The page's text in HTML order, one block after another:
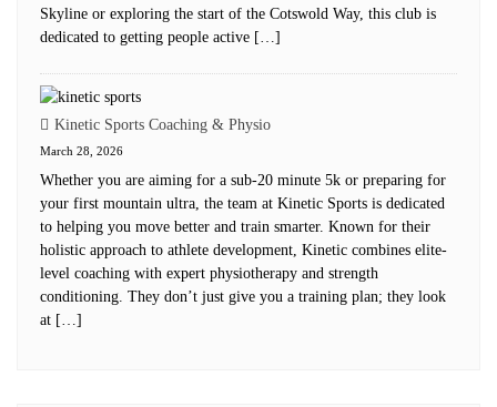
Skyline or exploring the start of the Cotswold Way, this club is
dedicated to getting people active […]
Kinetic Sports Coaching & Physio
March 28, 2026
Whether you are aiming for a sub-20 minute 5k or preparing for
your first mountain ultra, the team at Kinetic Sports is dedicated
to helping you move better and train smarter. Known for their
holistic approach to athlete development, Kinetic combines elite-
level coaching with expert physiotherapy and strength
conditioning. They don’t just give you a training plan; they look
at […]